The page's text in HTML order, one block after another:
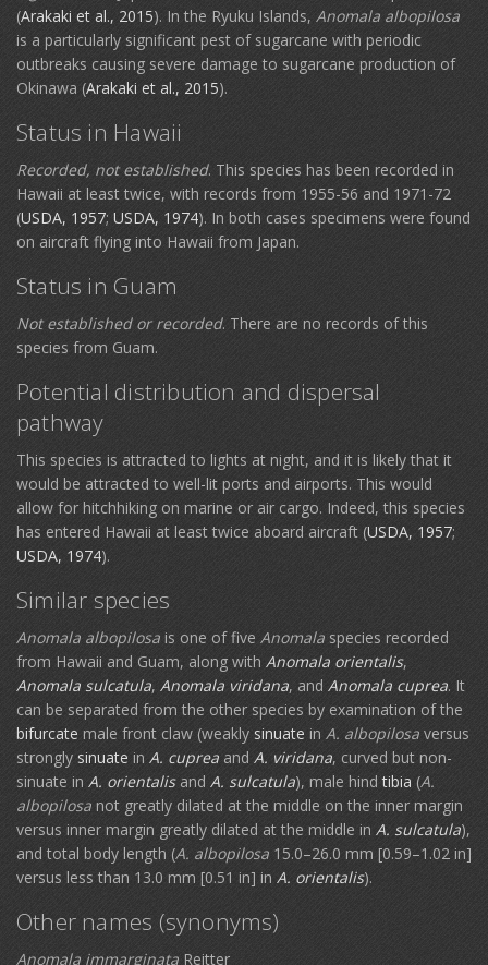
(Arakaki et al., 2015). In the Ryuku Islands, Anomala albopilosa
is a particularly significant pest of sugarcane with periodic
outbreaks causing severe damage to sugarcane production of
Okinawa (Arakaki et al., 2015).
Status in Hawaii
Recorded, not established. This species has been recorded in
Hawaii at least twice, with records from 1955-56 and 1971-72
(USDA, 1957; USDA, 1974). In both cases specimens were found
on aircraft flying into Hawaii from Japan.
Status in Guam
Not established or recorded. There are no records of this
species from Guam.
Potential distribution and dispersal
pathway
This species is attracted to lights at night, and it is likely that it
would be attracted to well-lit ports and airports. This would
allow for hitchhiking on marine or air cargo. Indeed, this species
has entered Hawaii at least twice aboard aircraft (USDA, 1957;
USDA, 1974).
Similar species
Anomala albopilosa is one of five Anomala species recorded
from Hawaii and Guam, along with Anomala orientalis,
Anomala sulcatula, Anomala viridana, and Anomala cuprea. It
can be separated from the other species by examination of the
bifurcate male front claw (weakly sinuate in A. albopilosa versus
strongly sinuate in A. cuprea and A. viridana, curved but non-
sinuate in A. orientalisand A. sulcatula), male hindtibia (A.
albopilosa not greatly dilated at the middle on the inner margin
versus inner margin greatly dilated at the middle in A. sulcatula),
and total body length (A. albopilosa 15.0–26.0 mm [0.59–1.02 in]
versus less than 13.0 mm [0.51 in] in A. orientalis).
Other names (synonyms)
Anomala immarginata Reitter